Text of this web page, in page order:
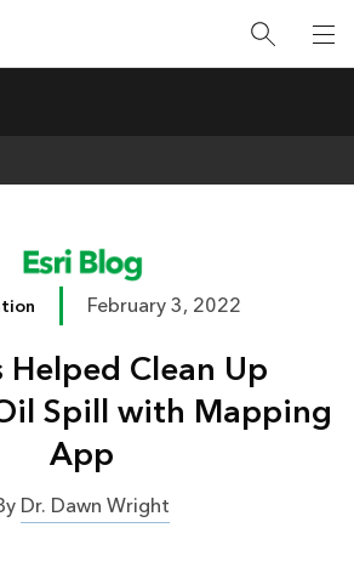
February 3, 2022
Helped Clean Up
Spill with Mapping
App
Dr. Dawn Wright